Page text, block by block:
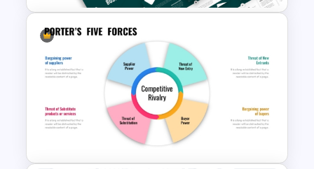
Business Review Template PPT
and Google Slides